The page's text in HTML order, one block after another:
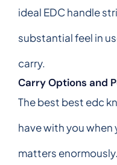
ideal EDC handle
substantial feel in
carry.
Carry Options and
The best best edc
have with you when
matters